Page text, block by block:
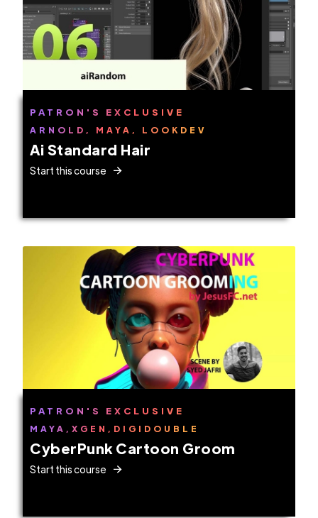
PATRON'S EXCLUSIVE
ARNOLD, MAYA, LOOKDEV
Ai Standard Hair
Start this course
PATRON'S EXCLUSIVE
MAYA,XGEN,DIGIDOUBLE
CyberPunk Cartoon Groom
Start this course